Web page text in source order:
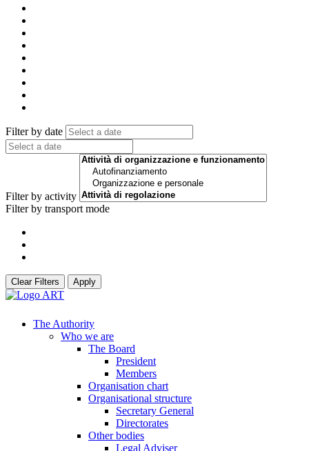
Filter by date
Filter by activity
Filter by transport mode
Clear Filters Apply
The Authority
Who we are
The Board
President
Members
Organisation chart
Organisational structure
Secretary General
Directorates
Other bodies
Legal Adviser